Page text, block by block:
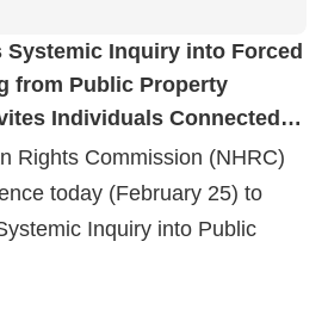
Systemic Inquiry into Forced
from Public Property
Individuals Connected to
Participate and Advance
the Right to Adequate
Rights Commission (NHRC)
today (February 25) to
Inquiry into Public